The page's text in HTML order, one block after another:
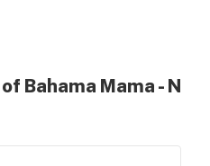
Bahama Mama - N